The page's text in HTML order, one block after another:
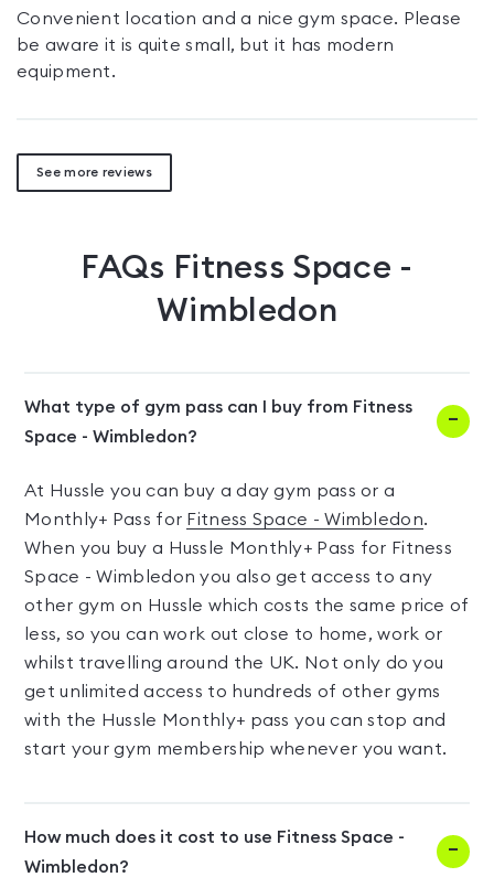
Convenient location and a nice gym space. Please
be aware it is quite small, but it has modern
equipment.
See more reviews
FAQs Fitness Space -
Wimbledon
What type of gym pass can I buy from Fitness
Space - Wimbledon?
At Hussle you can buy a day gym pass or a
Monthly+ Pass for Fitness Space - Wimbledon.
When you buy a Hussle Monthly+ Pass for Fitness
Space - Wimbledon you also get access to any
other gym on Hussle which costs the same price of
less, so you can work out close to home, work or
whilst travelling around the UK. Not only do you
get unlimited access to hundreds of other gyms
with the Hussle Monthly+ pass you can stop and
start your gym membership whenever you want.
How much does it cost to use Fitness Space -
Wimbledon?